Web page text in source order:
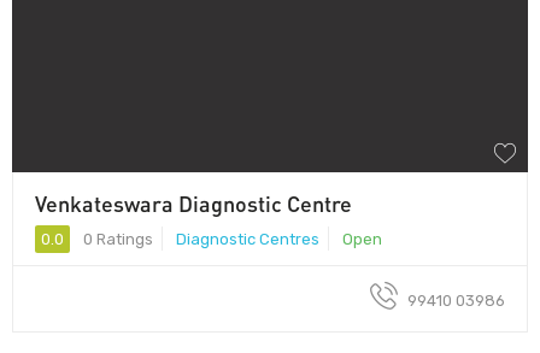
Venkateswara Diagnostic Centre
0.0 0 Ratings Diagnostic Centres Open
99410 03986